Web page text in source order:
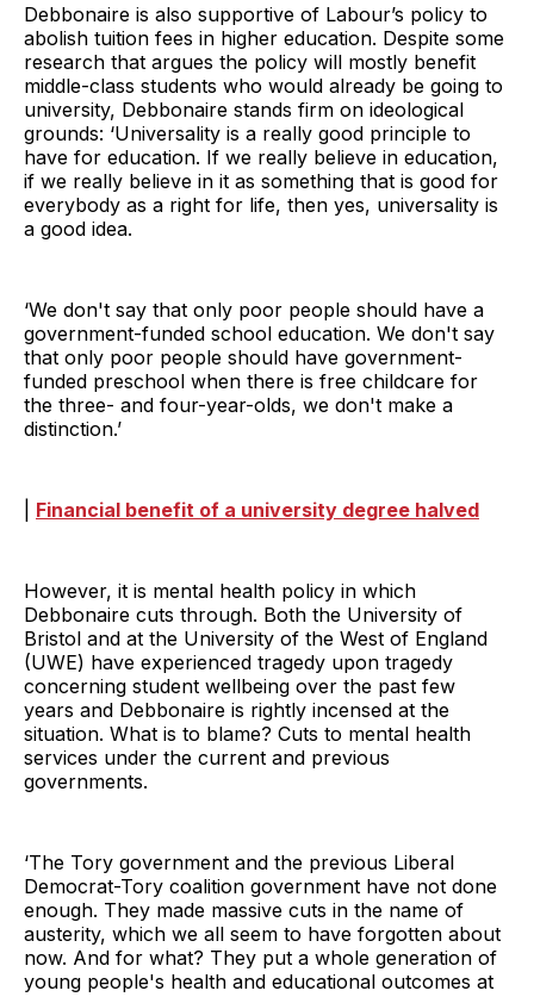
Debbonaire is also supportive of Labour’s policy to
abolish tuition fees in higher education. Despite some
research that argues the policy will mostly benefit
middle-class students who would already be going to
university, Debbonaire stands firm on ideological
grounds: ‘Universality is a really good principle to
have for education. If we really believe in education,
if we really believe in it as something that is good for
everybody as a right for life, then yes, universality is
a good idea.
‘We don't say that only poor people should have a
government-funded school education. We don't say
that only poor people should have government-
funded preschool when there is free childcare for
the three- and four-year-olds, we don't make a
distinction.’
Financial benefit of a university degree halved
However, it is mental health policy in which
Debbonaire cuts through. Both the University of
Bristol and at the University of the West of England
(UWE) have experienced tragedy upon tragedy
concerning student wellbeing over the past few
years and Debbonaire is rightly incensed at the
situation. What is to blame? Cuts to mental health
services under the current and previous
governments.
‘The Tory government and the previous Liberal
Democrat-Tory coalition government have not done
enough. They made massive cuts in the name of
austerity, which we all seem to have forgotten about
now. And for what? They put a whole generation of
young people's health and educational outcomes at